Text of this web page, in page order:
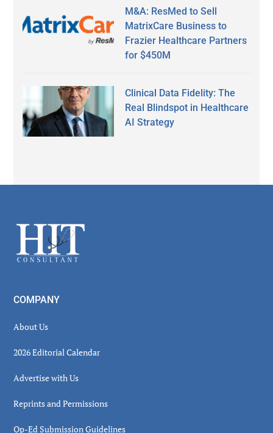
M&A: ResMed to Sell
MatrixCare Business to
Frazier Healthcare Partners
for $450M
Clinical Data Fidelity: The
Real Blindspot in Healthcare
AI Strategy
Footer
COMPANY
About Us
2026 Editorial Calendar
Advertise with Us
Reprints and Permissions
Op-Ed Submission Guidelines